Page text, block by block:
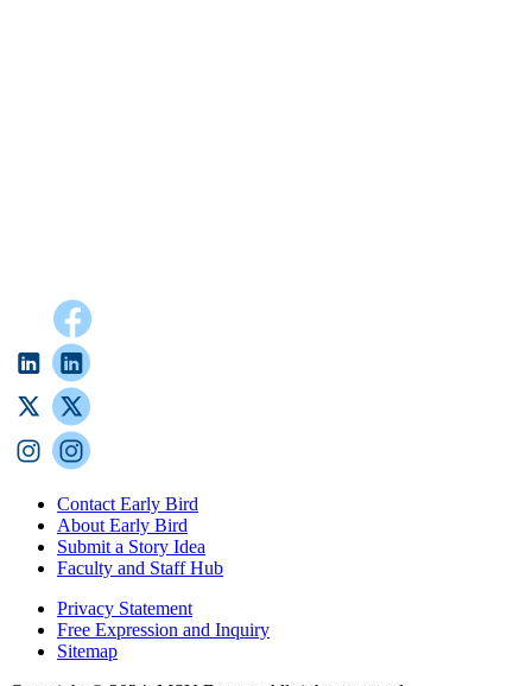
Contact Early Bird
About Early Bird
Submit a Story Idea
Faculty and Staff Hub
Privacy Statement
Free Expression and Inquiry
Sitemap